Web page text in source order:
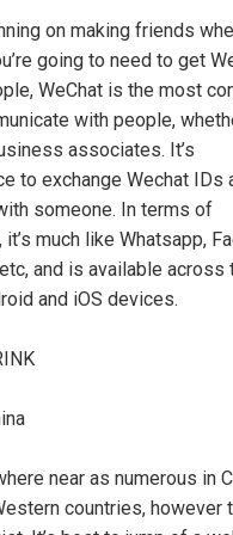
on making friends
going to need to get
WeChat is the most
with people,
associates. It’s
to exchange Wechat IDs
someone. In terms of
much like Whatsapp,
and is available across
and iOS devices.
near as numerous in
countries, however